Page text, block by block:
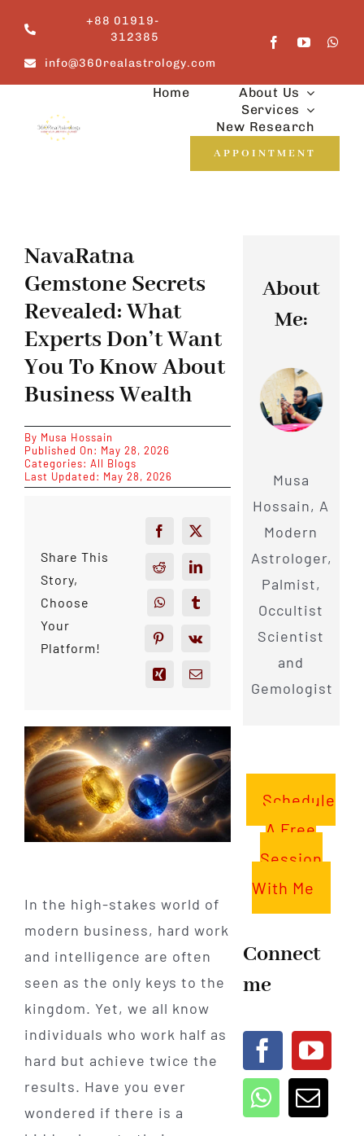
content
+88 01919-
312385
info@360realastrology.com
Home
About Us
Services
New Research
APPOINTMENT
NavaRatna
Gemstone Secrets
Revealed: What
Experts Don’t Want
You To Know About
Business Wealth
By Musa Hossain
Published On: May 28, 2026
Categories: All Blogs
Last Updated: May 28, 2026
Share This
Story,
Choose
Your
Platform!
In the high-stakes world of
modern business, hard work
and intelligence are often
seen as the only keys to the
kingdom. Yet, we all know
individuals who work half as
hard but achieve twice the
results. Have you ever
wondered if there is a
About
Me:
Musa
Hossain, A
Modern
Astrologer,
Palmist,
Occultist
Scientist
and
Gemologist
Schedule
A Free
Session
With Me
Connect
me